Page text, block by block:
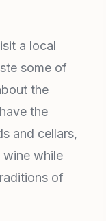
a local
some of
the
the
and cellars,
while
of